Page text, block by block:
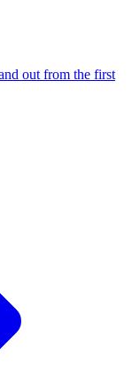
out from the first